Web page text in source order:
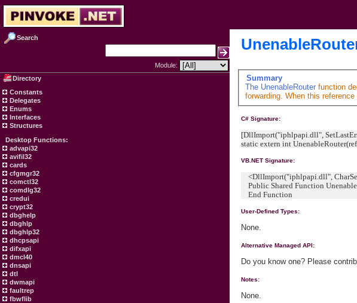
Search
Module:
Directory
Constants
Delegates
Enums
Interfaces
Structures
Desktop Functions:
advapi32
avifil32
cards
cfgmgr32
comctl32
comdlg32
credui
crypt32
dbghelp
dbghlp
dbghlp32
dhcpsapi
difxapi
dmcl40
dnsapi
dtl
dwmapi
faultrep
fbwflib
Summary
The UnenableRouterfunction
forwarding. When this reference
C# Signature:
[DllImport("iphlpapi.dll",
static extern int
VB.NET Signature:
<DllImport("iphlpapi.dll",
Public Shared Function
End Function
User-Defined Types:
None.
Alternative Managed API:
Do you know one? Please
Notes:
None.